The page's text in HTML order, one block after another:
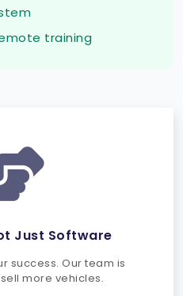
training
Just Software
success. Our team is
more vehicles.